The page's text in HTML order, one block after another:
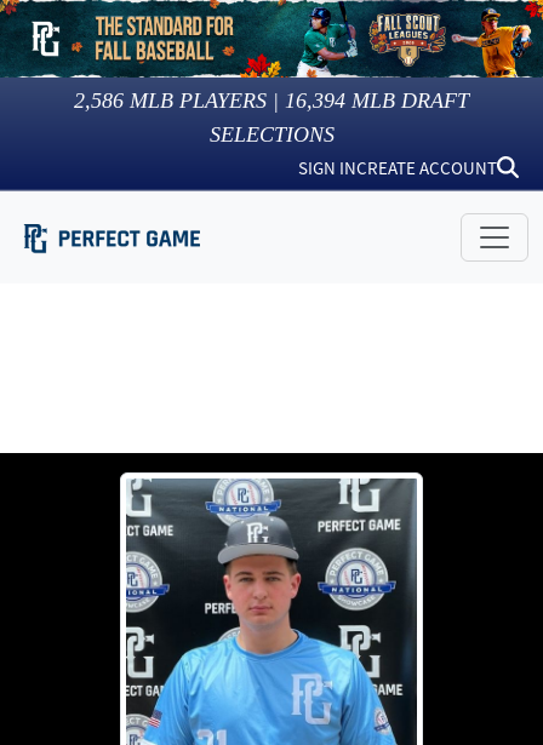
2,586 MLB PLAYERS | 16,394 MLB DRAFT
SELECTIONS
SIGN INCREATE ACCOUNT